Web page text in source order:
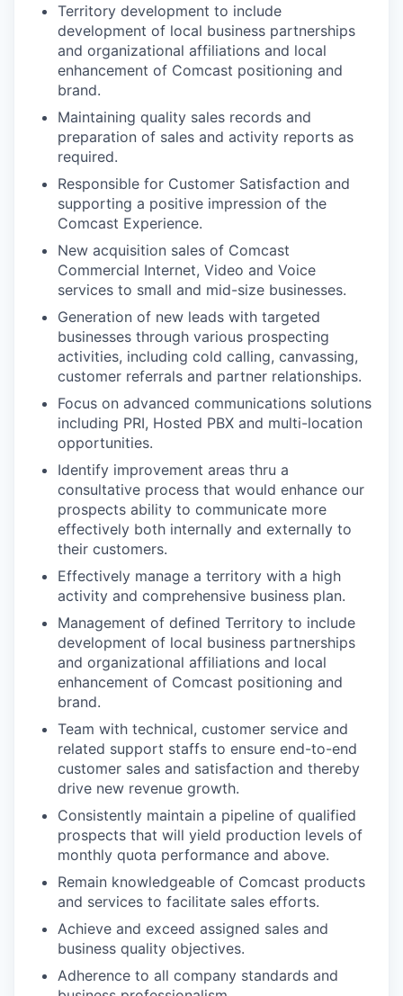
Territory development to include
development of local business partnerships
and organizational affiliations and local
enhancement of Comcast positioning and
brand.
Maintaining quality sales records and
preparation of sales and activity reports as
required.
Responsible for Customer Satisfaction and
supporting a positive impression of the
Comcast Experience.
New acquisition sales of Comcast
Commercial Internet, Video and Voice
services to small and mid-size businesses.
Generation of new leads with targeted
businesses through various prospecting
activities, including cold calling, canvassing,
customer referrals and partner relationships.
Focus on advanced communications solutions
including PRI, Hosted PBX and multi-location
opportunities.
Identify improvement areas thru a
consultative process that would enhance our
prospects ability to communicate more
effectively both internally and externally to
their customers.
Effectively manage a territory with a high
activity and comprehensive business plan.
Management of defined Territory to include
development of local business partnerships
and organizational affiliations and local
enhancement of Comcast positioning and
brand.
Team with technical, customer service and
related support staffs to ensure end-to-end
customer sales and satisfaction and thereby
drive new revenue growth.
Consistently maintain a pipeline of qualified
prospects that will yield production levels of
monthly quota performance and above.
Remain knowledgeable of Comcast products
and services to facilitate sales efforts.
Achieve and exceed assigned sales and
business quality objectives.
Adherence to all company standards and